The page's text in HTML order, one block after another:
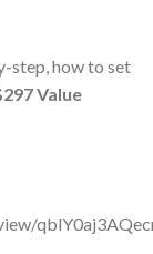
step, how to set
Value